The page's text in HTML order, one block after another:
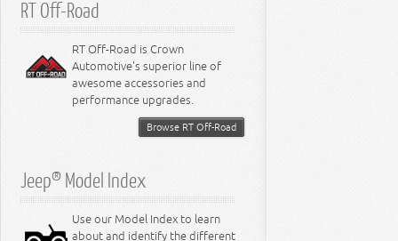
RT Off-Road
RT Off-Road is Crown
Automotive's superior line of
awesome accessories and
performance upgrades.
Browse RT Off-Road
Jeep® Model Index
Use our Model Index to learn
about and identify the different